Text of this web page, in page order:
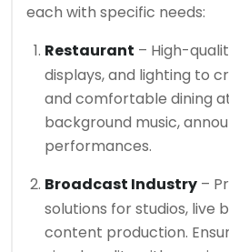
each with specific needs:
Restaurant – High-
displays, and lighting to
and comfortable dining
background music,
performances.
Broadcast Industry –
solutions for studios, live
content production.